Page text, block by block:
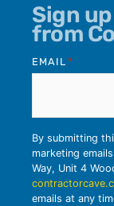
Sign
from
EMAIL *
By submitting
marketing
Way, Unit 4
emails at any